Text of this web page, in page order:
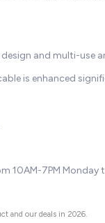
and multi-
is enhanced
10AM-7PM Monday
and our deals in 2026.